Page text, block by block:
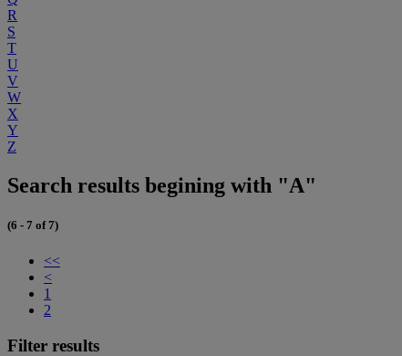
R
S
T
U
V
W
X
Y
Z
Search results begining with "A"
(6 - 7 of 7)
<<
<
1
2
Filter results